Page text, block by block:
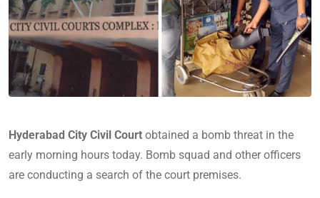
Hyderabad City Civil Court obtained a bomb threat in the
early morning hours today. Bomb squad and other officers
are conducting a search of the court premises.